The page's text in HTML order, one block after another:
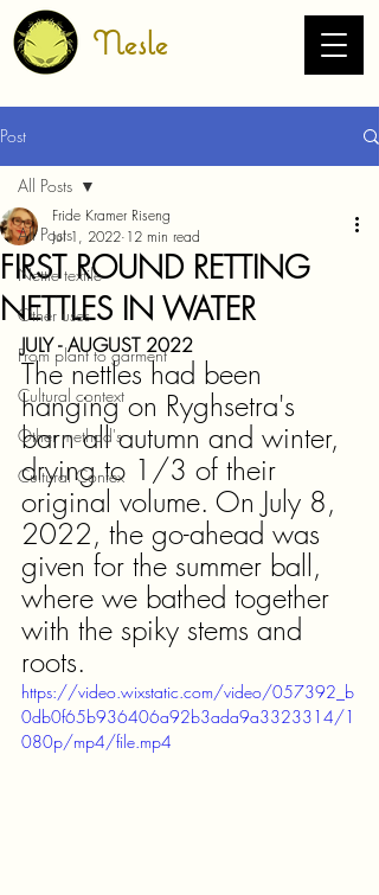
Nesle
Post
All Posts
Nettle textile
Other uses
From plant to garment
Cultural context
Other method's
Cultural Contex
All Posts
FIRST ROUND RETTING
NETTLES IN WATER
Fride Kramer Riseng
Jul 1, 2022 12 min read
JULY - AUGUST 2022
The nettles had been
hanging on Ryghsetra's
barn all autumn and winter,
drying to 1/3 of their
original volume. On July 8,
2022, the go-ahead was
given for the summer ball,
where we bathed together
with the spiky stems and
roots.
https://video.wixstatic.com/video/057392_b
0db0f65b936406a92b3ada9a3323314/1
080p/mp4/file.mp4